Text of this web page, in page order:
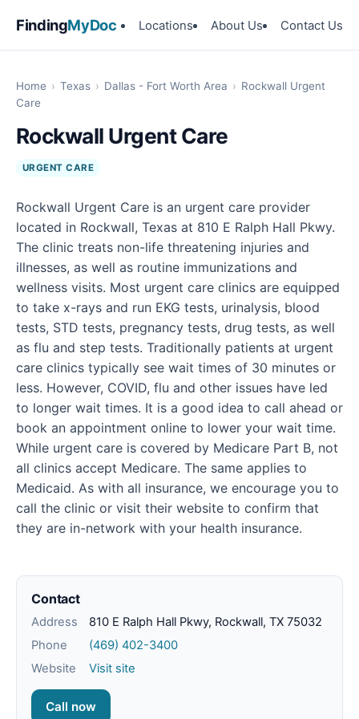
FindingMyDoc Locations About Us Contact Us
Home › Texas › Dallas - Fort Worth Area › Rockwall Urgent
Care
Rockwall Urgent Care
URGENT CARE
Rockwall Urgent Care is an urgent care provider
located in Rockwall, Texas at 810 E Ralph Hall Pkwy.
The clinic treats non-life threatening injuries and
illnesses, as well as routine immunizations and
wellness visits. Most urgent care clinics are equipped
to take x-rays and run EKG tests, urinalysis, blood
tests, STD tests, pregnancy tests, drug tests, as well
as flu and step tests. Traditionally patients at urgent
care clinics typically see wait times of 30 minutes or
less. However, COVID, flu and other issues have led
to longer wait times. It is a good idea to call ahead or
book an appointment online to lower your wait time.
While urgent care is covered by Medicare Part B, not
all clinics accept Medicare. The same applies to
Medicaid. As with all insurance, we encourage you to
call the clinic or visit their website to confirm that
they are in-network with your health insurance.
Contact
Address
810 E Ralph Hall Pkwy, Rockwall, TX 75032
Phone
(469) 402-3400
Website
Visit site
Call now